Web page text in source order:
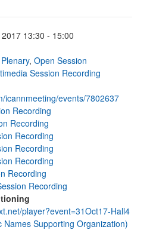
13:30 - 15:00
, Open Session
Session Recording
icannmeeting/events/7802637
Recording
Recording
Recording
Recording
Recording
Recording
Recording
player?event=31Oct17-Hall4
Names Supporting Organization)